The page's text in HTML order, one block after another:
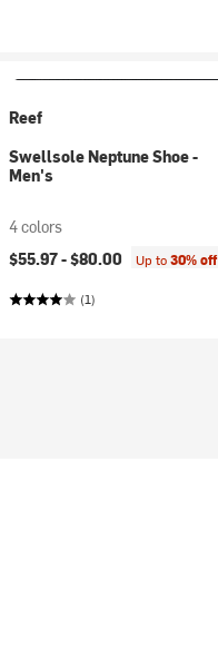
Reef
Swellsole Neptune Shoe -
Men's
4 colors
$55.97 -$80.00 Up to30% off
(1)